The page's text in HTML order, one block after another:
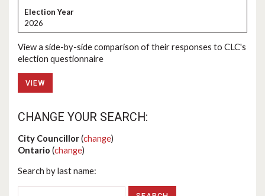
2026
View a side-by-side comparison of their responses to CLC's
election questionnaire
VIEW
CHANGE YOUR SEARCH:
City Councillor(change)
Ontario (change)
Search by last name: